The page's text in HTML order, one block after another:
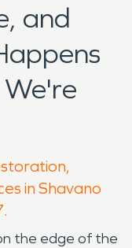
and
in Shavano
the edge of the